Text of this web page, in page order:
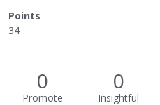
Points
34
0
Promote
0
Insightful